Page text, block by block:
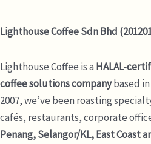
Lighthouse Coffee Sdn Bhd
Lighthouse Coffee is a HALAL-
coffee solutions companybased in
2007, we’ve been roasting
cafés, restaurants, corporate
Penang, Selangor/KL, East Coast